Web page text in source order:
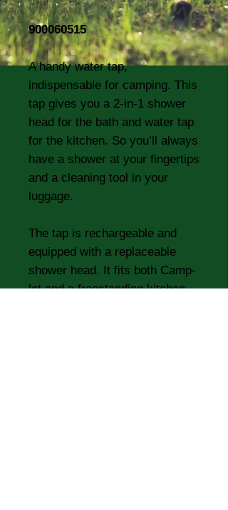
900060515
A handy water tap,
indispensable for camping. This
tap gives you a 2-in-1 shower
head for the bath and water tap
for the kitchen. So you’ll always
have a shower at your fingertips
and a cleaning tool in your
luggage.
The tap is rechargeable and
equipped with a replaceable
shower head. It fits both Camp-
let and a freestanding kitchen.